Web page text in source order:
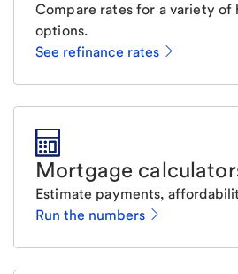
Compare rates for a variety of
options.
See refinance rates
Mortgage
Estimate payments,
Run the numbers